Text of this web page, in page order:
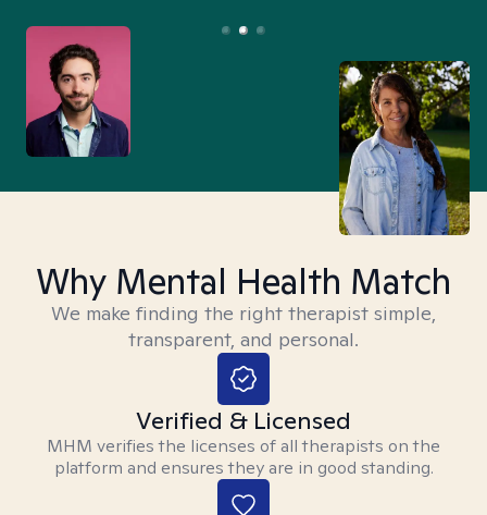
Why Mental Health Match
We make finding the right therapist simple,
transparent, and personal.
Verified & Licensed
MHM verifies the licenses of all therapists on the
platform and ensures they are in good standing.